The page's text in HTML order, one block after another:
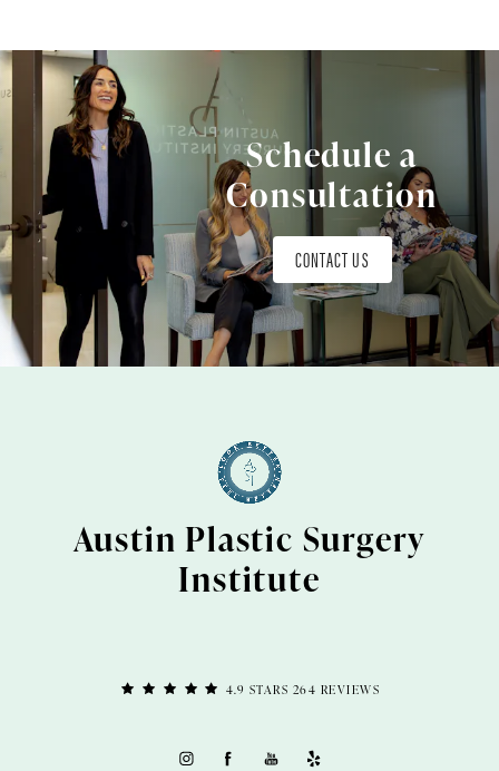
Schedule a
Consultation
CONTACT US
4.9 STARS 264 REVIEWS
Austin Plastic Surgery
Institute